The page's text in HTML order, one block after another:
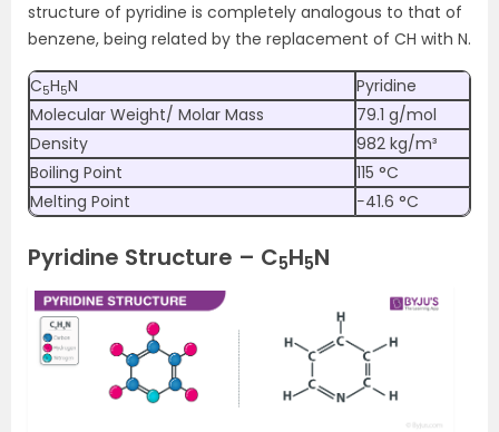
structure of pyridine is completely analogous to that of
benzene, being related by the replacement of CH with N.
C5H5N
Pyridine
Molecular Weight/ Molar Mass
79.1 g/mol
Density
982 kg/m³
Boiling Point
115 °C
Melting Point
−41.6 °C
Pyridine Structure – C5H5N